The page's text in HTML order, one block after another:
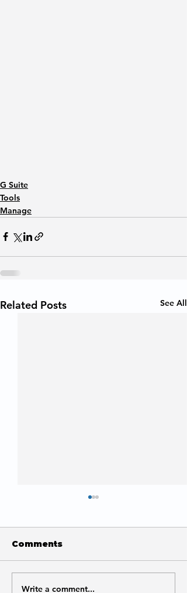
G Suite
Tools
Manage
Related Posts See All
Comments
Write a comment...